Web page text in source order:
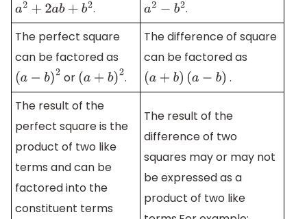
a2 +2 ab+b2 .
a2 −b 2 .
The perfect square
can be factored as
(a−b )2 or (a+b )2 .
The difference of square
can be factored as
(a+b )(a −b )
.
The result of the
perfect square is the
product of two like
terms and can be
factored into the
constituent terms
The result of the
difference of two
squares may or may not
be expressed as a
product of two like